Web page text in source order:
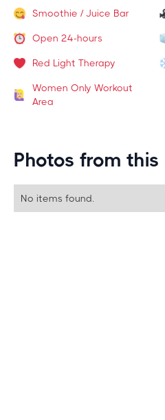
Smoothie / Juice Bar
Open 24-hours
Red Light Therapy
Women Only Workout
Area
Photos from this
No items found.